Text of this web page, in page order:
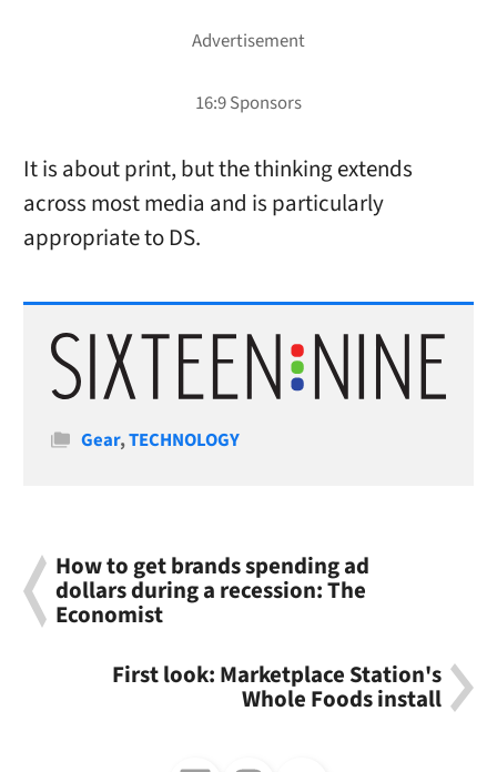
It is about print, but the thinking extends
across most media and is particularly
appropriate to DS.
Categories
Gear,TECHNOLOGY
How to get brands spending ad
dollars during a recession: The
Economist
First look: Marketplace Station's
Whole Foods install